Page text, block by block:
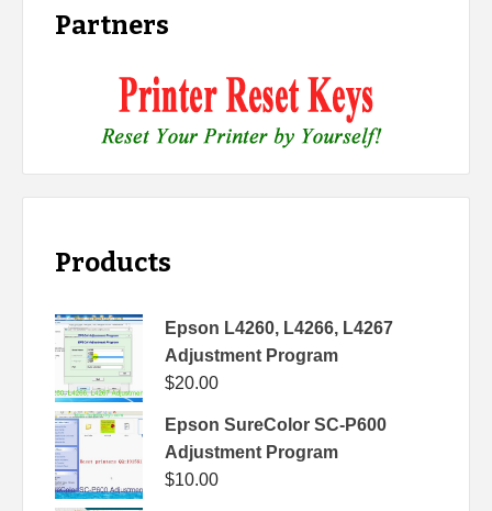
Partners
Products
Epson L4260, L4266, L4267
Adjustment Program
$20.00
Epson SureColor SC-P600
Adjustment Program
$10.00